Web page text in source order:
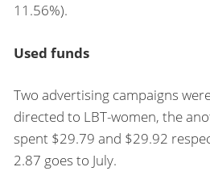
11.56%).
Used funds
Two advertising campaigns
directed to LBT-women, the
spent $29.79 and $29.92
2.87 goes to July.